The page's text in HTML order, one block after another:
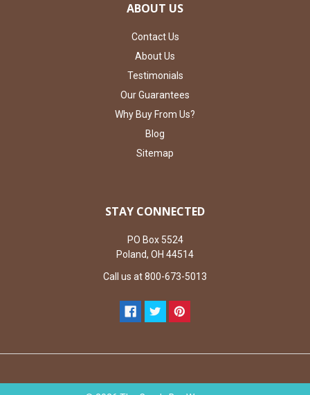
ABOUT US
Contact Us
About Us
Testimonials
Our Guarantees
Why Buy From Us?
Blog
Sitemap
STAY CONNECTED
PO Box 5524
Poland, OH 44514
Call us at 800-673-5013